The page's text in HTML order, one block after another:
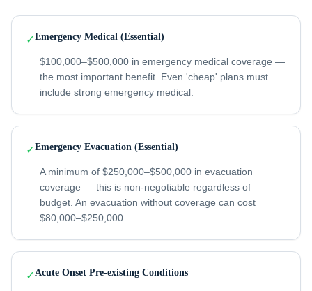
✓Emergency Medical (Essential)
$100,000–$500,000 in emergency medical coverage —
the most important benefit. Even 'cheap' plans must
include strong emergency medical.
✓Emergency Evacuation (Essential)
A minimum of $250,000–$500,000 in evacuation
coverage — this is non-negotiable regardless of
budget. An evacuation without coverage can cost
$80,000–$250,000.
✓Acute Onset Pre-existing Conditions